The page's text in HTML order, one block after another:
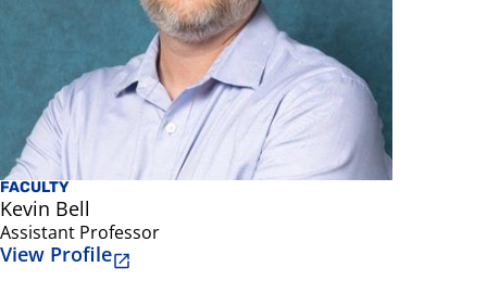
FACULTY
Kevin Bell
Assistant Professor
View Profile